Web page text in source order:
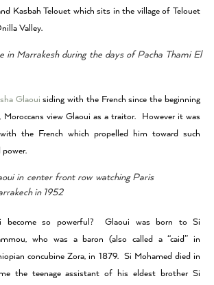
Kasbah Telouet which sits in the village of Telouet
Valley.
in Marrakesh during the days of Pacha Thami El
Glaoui siding with the French since the beginning
view Glaoui as a traitor. However it was
the French which propelled him toward such
in center front row watching Paris
in 1952
become so powerful? Glaoui was born to Si
who was a baron (also called a “caid” in
concubine Zora, in 1879. Si Mohamed died in
the teenage assistant of his eldest brother Si